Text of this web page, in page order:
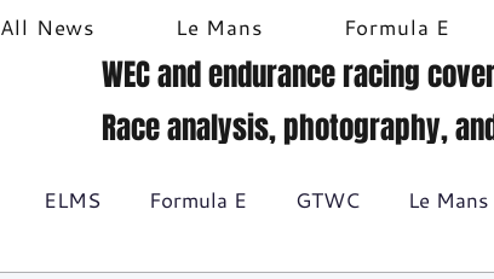
All News Le Mans Formula E
WEC and endurance racing
Race analysis, photography,
ELMS Formula E GTWC Le Mans